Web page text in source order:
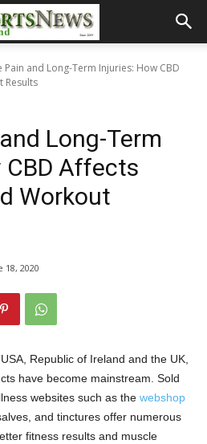
Pain and Long-Term Injuries: How CBD
Results
Long-Term
CBD Affects
Workout
18, 2020
Republic of Ireland and the UK,
have become mainstream. Sold
websites such as the webshop
and tinctures offer numerous
fitness results and muscle